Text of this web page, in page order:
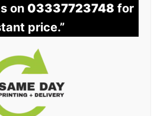
on 03337723748 for
price.”